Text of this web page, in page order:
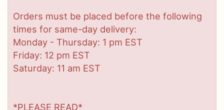
Orders must be placed before the following
times for same-day delivery:
Monday - Thursday: 1 pm EST
Friday: 12 pm EST
Saturday: 11 am EST
*PLEASE READ*